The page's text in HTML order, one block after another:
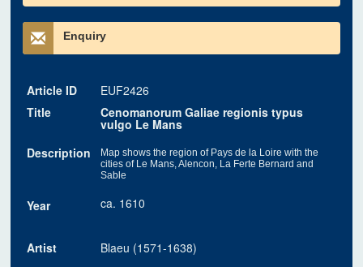
Enquiry
Article ID
EUF2426
Title
Cenomanorum Galiae regionis typus
vulgo Le Mans
Description
Map shows the region of Pays de la Loire with the
cities of Le Mans, Alencon, La Ferte Bernard and
Sable
Year ca. 1610
Artist
Blaeu (1571-1638)